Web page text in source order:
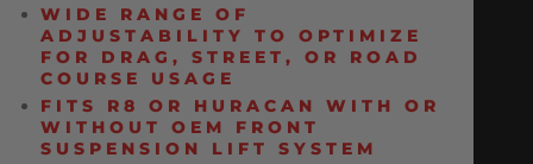
WIDE RANGE OF
ADJUSTABILITY TO OPTIMIZE
FOR DRAG, STREET, OR ROAD
COURSE USAGE
FITS R8 OR HURACAN WITH OR
WITHOUT OEM FRONT
SUSPENSION LIFT SYSTEM